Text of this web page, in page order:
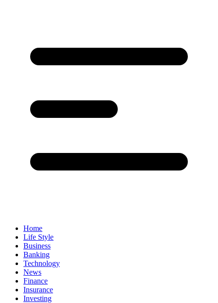
Home
Life Style
Business
Banking
Technology
News
Finance
Insurance
Investing